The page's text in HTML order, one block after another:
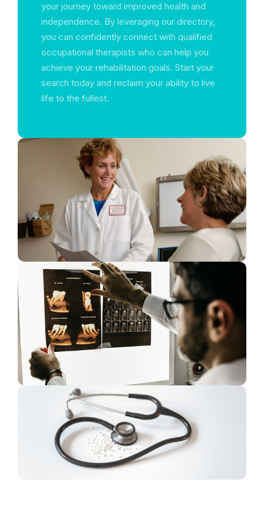
your journey toward improved health and
independence. By leveraging our directory,
you can confidently connect with qualified
occupational therapists who can help you
achieve your rehabilitation goals. Start your
search today and reclaim your ability to live
life to the fullest.